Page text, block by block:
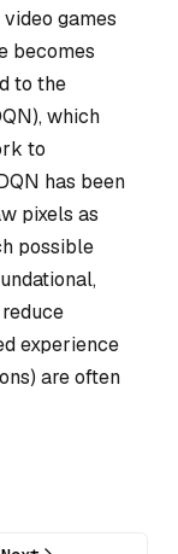
games
becomes
to the
which
to
has been
pixels as
possible
experience
are often